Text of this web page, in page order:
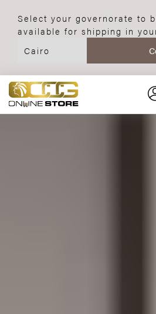
Select your governorate to
available for shipping in